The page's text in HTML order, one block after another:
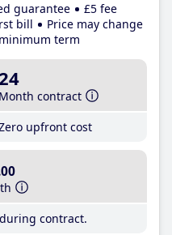
guarantee
£5 fee
bill
Price may change
term
Month contract
upfront cost
contract.